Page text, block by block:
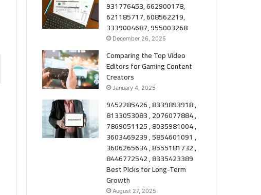
931776453, 662900178,
621185717, 608562219,
3339004687, 955003268
December 26, 2025
Comparing the Top Video
Editors for Gaming Content
Creators
January 4, 2025
9452285426 , 8339893918 ,
8133053083 , 2076077884 ,
7869051125 , 8035981004 ,
3603469239 , 5854601091 ,
3606265634 , 8555181732 ,
8446772542 , 8335423389
Best Picks for Long-Term
Growth
August 27, 2025